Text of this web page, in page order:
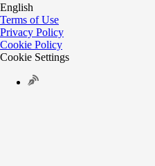
English
Terms of Use
Privacy Policy
Cookie Policy
Cookie Settings